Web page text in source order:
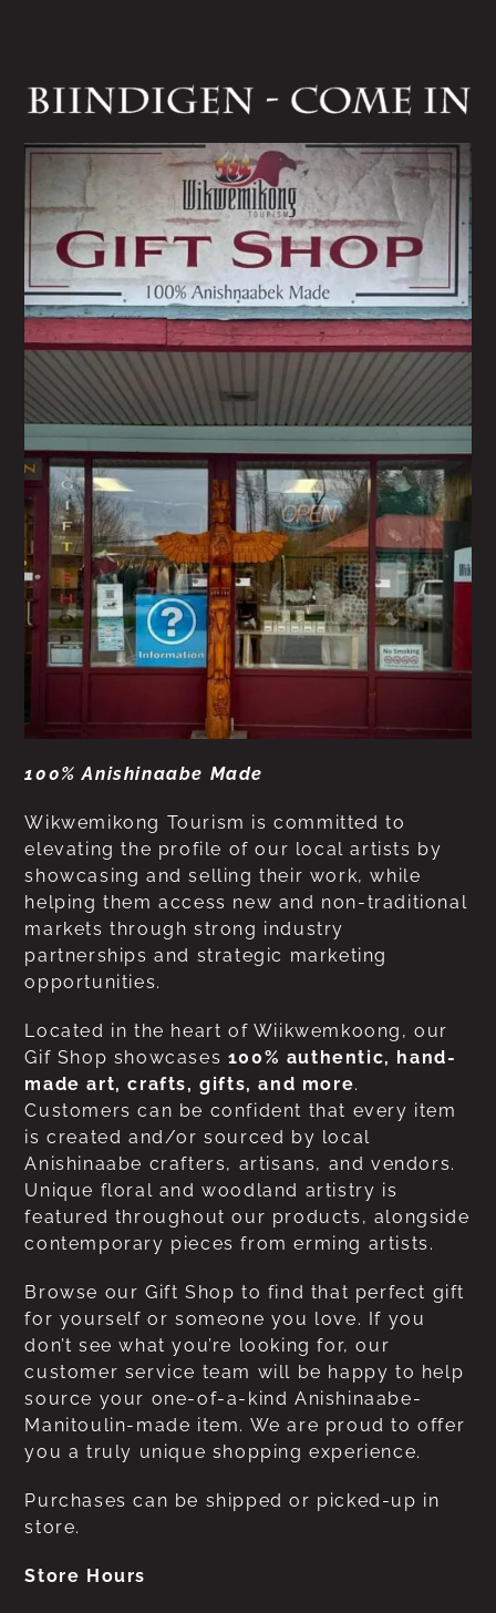
100% Anishinaabe Made
Wikwemikong Tourism is committed to
elevating the profile of our local artists by
showcasing and selling their work, while
helping them access new and non-traditional
markets through strong industry
partnerships and strategic marketing
opportunities.
Located in the heart of Wiikwemkoong, our
Gif Shop showcases 100% authentic, hand-
made art, crafts, gifts, and more.
Customers can be confident that every item
is created and/or sourced by local
Anishinaabe crafters, artisans, and vendors.
Unique floral and woodland artistry is
featured throughout our products, alongside
contemporary pieces from erming artists.
Browse our Gift Shop to find that perfect gift
for yourself or someone you love. If you
don’t see what you’re looking for, our
customer service team will be happy to help
source your one-of-a-kind Anishinaabe-
Manitoulin-made item. We are proud to offer
you a truly unique shopping experience.
Purchases can be shipped or picked-up in
store.
Store Hours